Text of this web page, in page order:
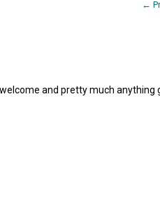
←
and pretty much anything